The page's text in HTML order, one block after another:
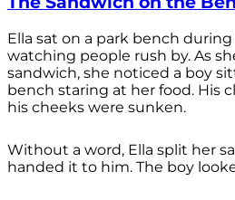
Ella sat on a park bench
watching people rush by. As
sandwich, she noticed a boy
bench staring at her food. His
his cheeks were sunken.
Without a word, Ella split her
handed it to him. The boy